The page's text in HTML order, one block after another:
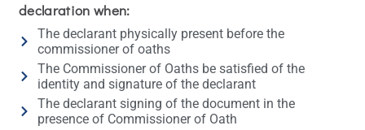
declaration when:
The declarant physically present before the
commissioner of oaths
The Commissioner of Oaths be satisfied of the
identity and signature of the declarant
The declarant signing of the document in the
presence of Commissioner of Oath